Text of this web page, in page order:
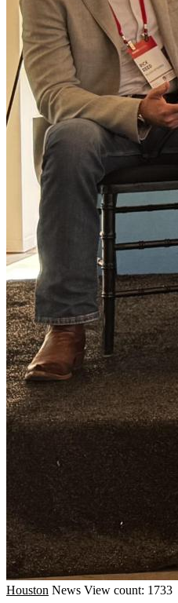
Houston News View count: 1733